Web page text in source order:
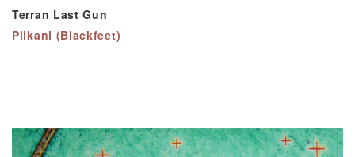
Terran Last Gun
Piikani (Blackfeet)